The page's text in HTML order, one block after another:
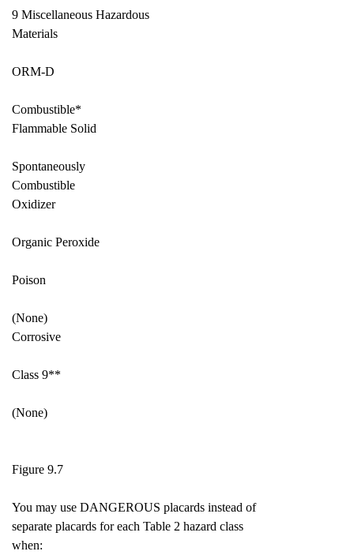
9 Miscellaneous Hazardous
Materials
ORM-D
Combustible*
Flammable Solid
Spontaneously
Combustible
Oxidizer
Organic Peroxide
Poison
(None)
Corrosive
Class 9**
(None)
Figure 9.7
You may use DANGEROUS placards instead of
separate placards for each Table 2 hazard class
when: